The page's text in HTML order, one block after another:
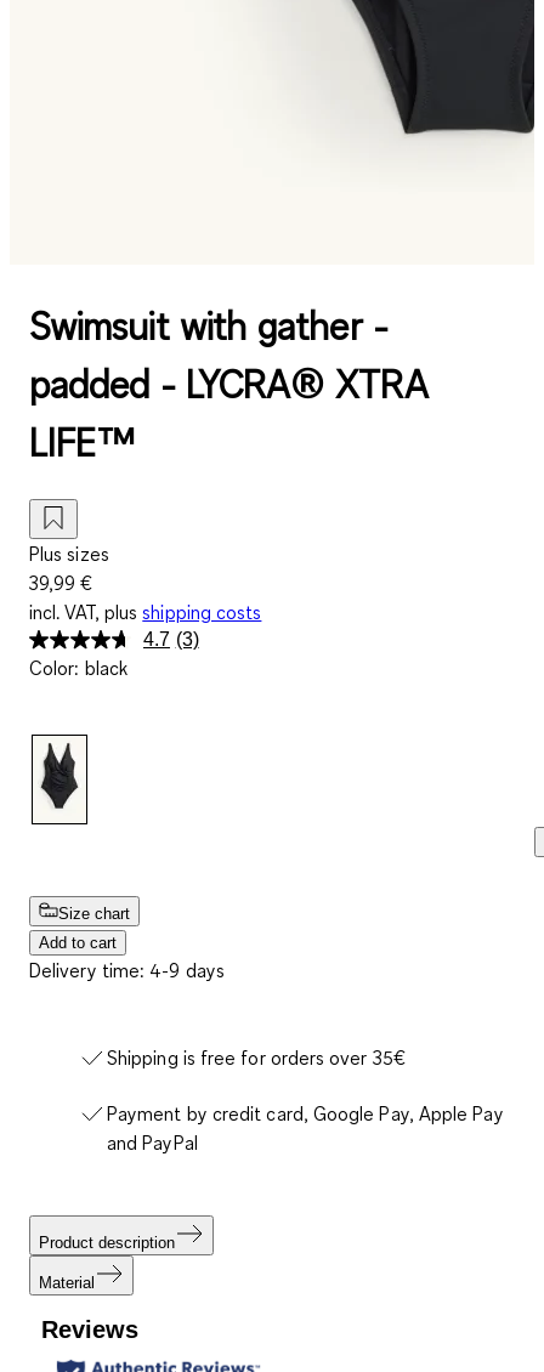
Swimsuit with gather -
padded - LYCRA® XTRA
LIFE™
Plus sizes
39,99 €
incl. VAT, plus shipping costs
4.7 Read
(3)
Color: black
Size chart
Add to cart
Delivery time: 4-9 days
Shipping is free for orders over 35€
Payment by credit card, Google Pay, Apple Pay
and PayPal
Product description
Material
Reviews